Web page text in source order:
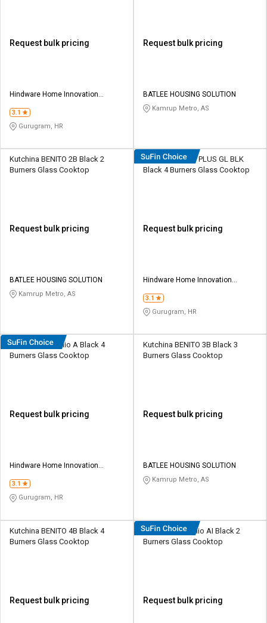
Request bulk pricing
Hindware Home Innovation
3.1
Gurugram, HR
Request bulk pricing
BATLEE HOUSING SOLUTION
Kamrup Metro, AS
Kutchina BENITO 2B Black 2
Burners Glass Cooktop
Request bulk pricing
BATLEE HOUSING SOLUTION
Kamrup Metro, AS
Hindware Armo PLUS GL BLK
Black 4 Burners Glass Cooktop
Request bulk pricing
Hindware Home Innovation
3.1
Gurugram, HR
Hindware Arsenio A Black 4
Burners Glass Cooktop
Request bulk pricing
Hindware Home Innovation
3.1
Gurugram, HR
Kutchina BENITO 3B Black 3
Burners Glass Cooktop
Request bulk pricing
BATLEE HOUSING SOLUTION
Kamrup Metro, AS
Kutchina BENITO 4B Black 4
Burners Glass Cooktop
Request bulk pricing
Hindware Arsenio AI Black 2
Burners Glass Cooktop
Request bulk pricing